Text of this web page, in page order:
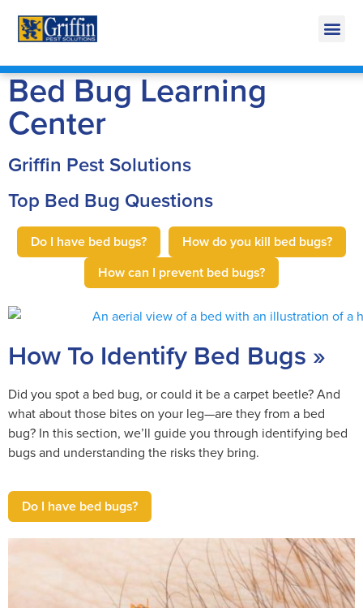
269-665-
Bed Bug Learning
Center
Griffin Pest Solutions
Top Bed Bug Questions
Do I have bed bugs?
How do you kill bed bugs?
How can I prevent bed bugs?
How To Identify Bed Bugs »
Did you spot a bed bug, or could it be a carpet beetle? And
what about those bites on your leg—are they from a bed
bug? In this section, we’ll guide you through identifying bed
bugs and understanding the risks they bring.
Do I have bed bugs?